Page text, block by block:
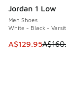
Jordan 1 Low
Men Shoes
White - Black -
This item is on
A$129.95